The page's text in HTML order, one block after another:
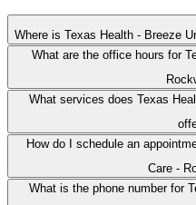
Where is Texas Health - Breeze
What are the office hours for
What services does Texas
How do I schedule an
Care -
What is the phone number for